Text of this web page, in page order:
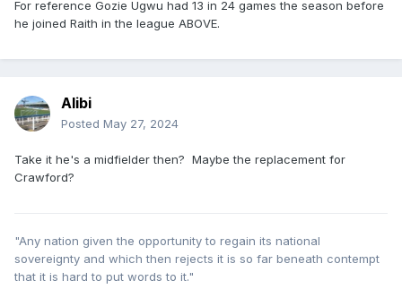
For reference Gozie Ugwu had 13 in 24 games the season before
he joined Raith in the league ABOVE.
Alibi
Posted May 27, 2024
Take it he's a midfielder then? Maybe the replacement for
Crawford?
"Any nation given the opportunity to regain its national
sovereignty and which then rejects it is so far beneath contempt
that it is hard to put words to it."